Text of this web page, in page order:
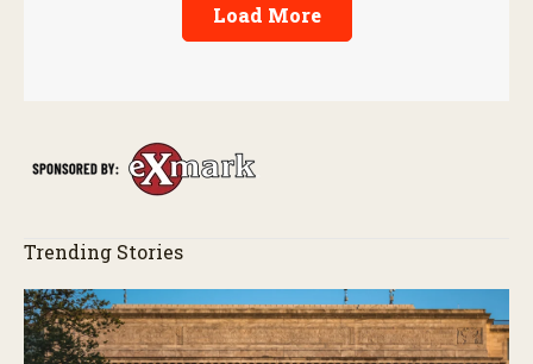
Load More
Trending Stories